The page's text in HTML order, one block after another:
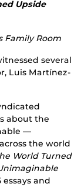
Upside
Family Room
several
Luis Martínez-
about the
—
the world
World Turned
and